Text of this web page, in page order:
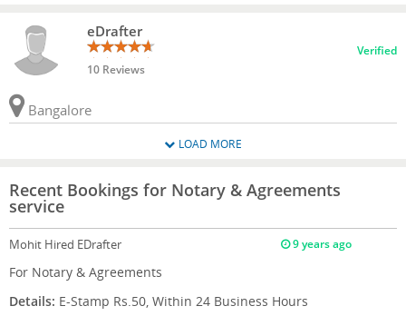
eDrafter
10 Reviews
Verified
Bangalore
LOAD MORE
Recent Bookings for Notary & Agreements
service
Mohit Hired EDrafter 9 years ago
For Notary & Agreements
Details: E-Stamp Rs.50, Within 24 Business Hours